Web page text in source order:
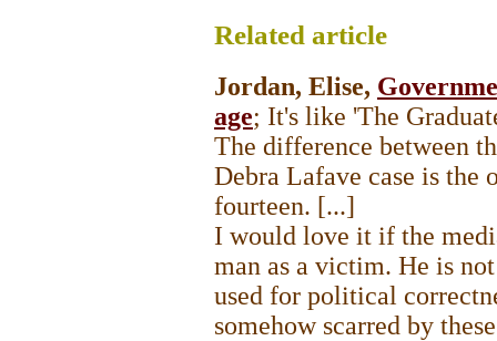
Related article
Jordan, Elise,
age; It's like 'The
The difference between
Debra Lafave case is the
fourteen. [...]
I would love it if the
man as a victim. He is
used for political
somehow scarred by